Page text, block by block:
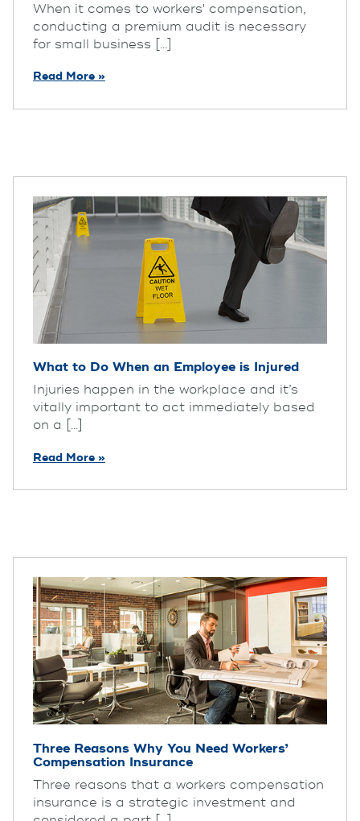
When it comes to workers' compensation,
conducting a premium audit is necessary
for small business [...]
Read More »
What to Do When an Employee is Injured
Injuries happen in the workplace and it’s
vitally important to act immediately based
on a [...]
Read More »
Three Reasons Why You Need Workers’
Compensation Insurance
Three reasons that a workers compensation
insurance is a strategic investment and